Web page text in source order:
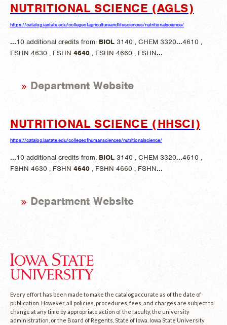
NUTRITIONAL SCIENCE (AGLS)
https://catalog.iastate.edu/collegeofagricultureandlifesciences/nutritionalscience/
...10 additional credits from: BIOL 3140 , CHEM 3320...4610 ,
FSHN 4630 , FSHN 4640 , FSHN 4660 , FSHN...
Department Website
NUTRITIONAL SCIENCE (HHSCI)
https://catalog.iastate.edu/collegeofhumansciences/nutritionalscience/
...10 additional credits from: BIOL 3140 , CHEM 3320...4610 ,
FSHN 4630 , FSHN 4640 , FSHN 4660 , FSHN...
Department Website
Every effort has been made to make the catalog accurate as of the date of
publication. However, all policies, procedures, fees, and charges are subject to
change at any time by appropriate action of the faculty, the university
administration, or the Board of Regents, State of Iowa. Iowa State University